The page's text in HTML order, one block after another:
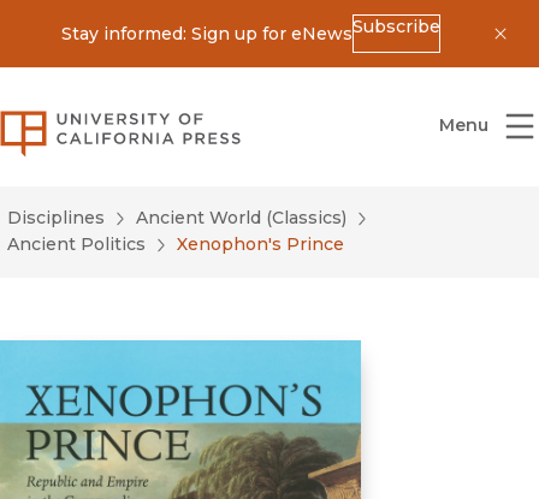
Stay informed: Sign up for eNewsSubscribe
University of California Press
Menu
Disciplines
Ancient World (Classics)
Ancient Politics
Xenophon's Prince